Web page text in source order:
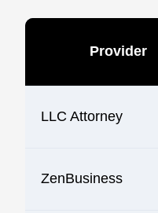
Provider
LLC Attorney
ZenBusiness